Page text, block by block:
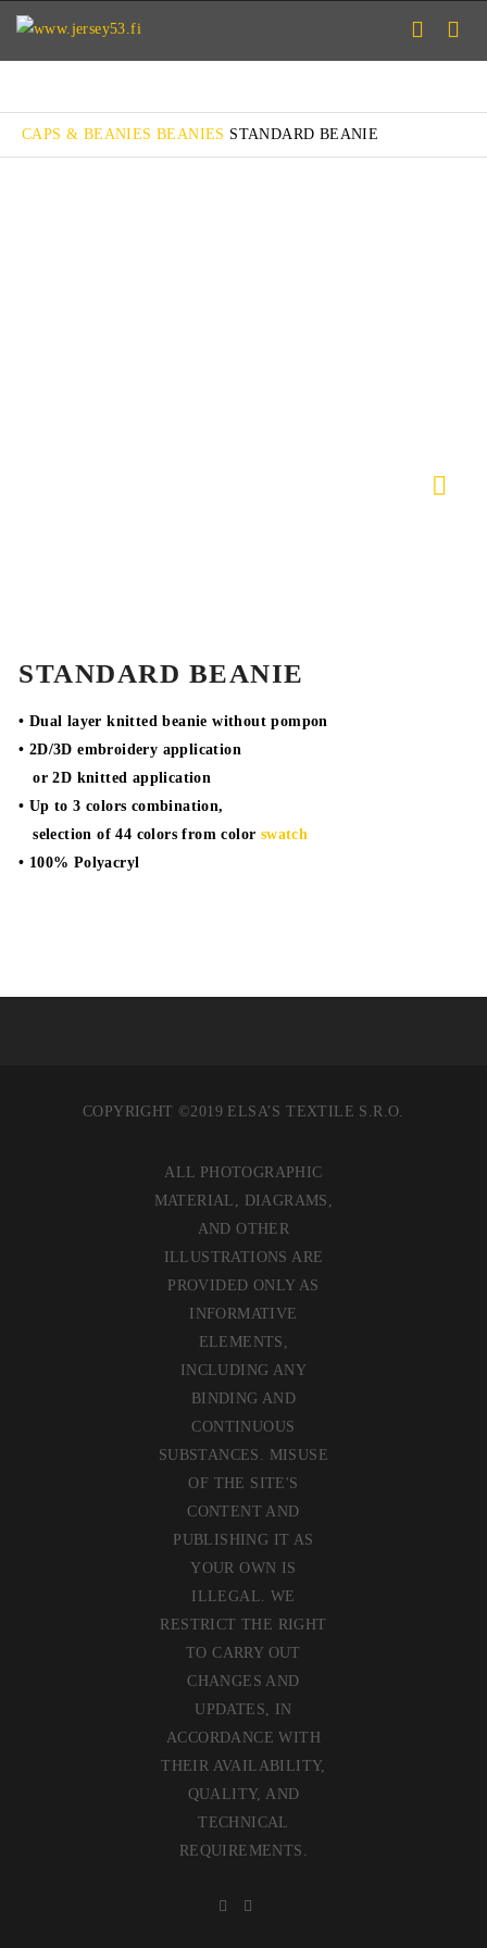
CAPS & BEANIES BEANIES STANDARD BEANIE
STANDARD BEANIE
• Dual layer knitted beanie without pompon
• 2D/3D embroidery application
or 2D knitted application
• Up to 3 colors combination,
selection of 44 colors from color swatch
• 100% Polyacryl
COPYRIGHT ©2019 ELSA’S TEXTILE S.R.O.
ALL PHOTOGRAPHIC
MATERIAL, DIAGRAMS,
AND OTHER
ILLUSTRATIONS ARE
PROVIDED ONLY AS
INFORMATIVE
ELEMENTS,
INCLUDING ANY
BINDING AND
CONTINUOUS
SUBSTANCES. MISUSE
OF THE SITE'S
CONTENT AND
PUBLISHING IT AS
YOUR OWN IS
ILLEGAL. WE
RESTRICT THE RIGHT
TO CARRY OUT
CHANGES AND
UPDATES, IN
ACCORDANCE WITH
THEIR AVAILABILITY,
QUALITY, AND
TECHNICAL
REQUIREMENTS.